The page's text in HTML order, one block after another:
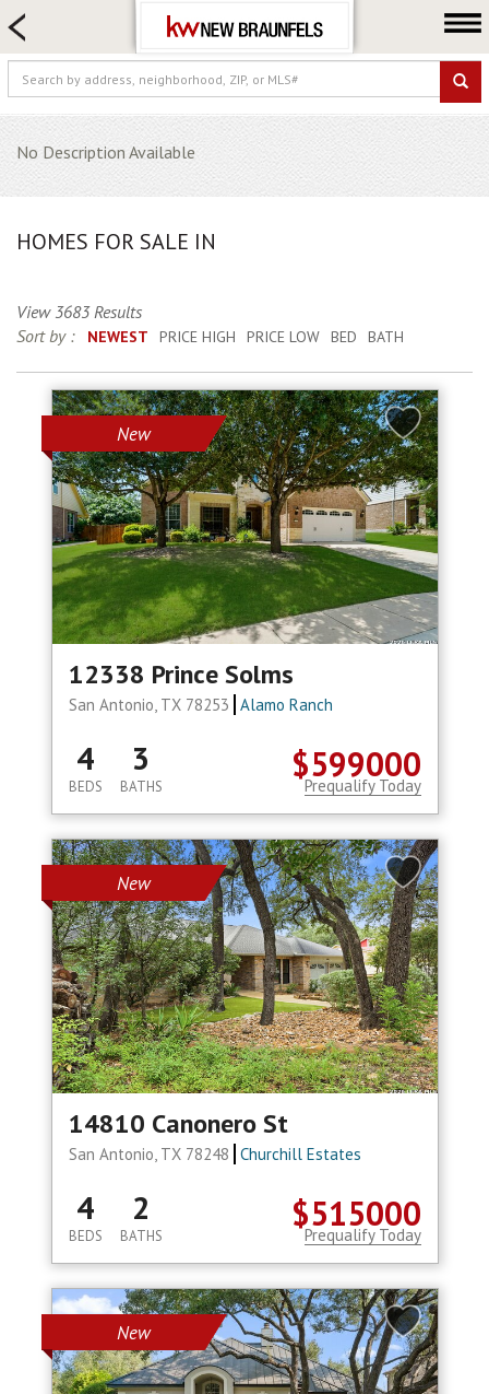
FARM & RANCH
LUXURY
COMMERCIAL
LOGIN OR JOIN
Selling
About us
Blog
No Description Available
HOMES FOR SALE IN
View 3683 Results
Sort by :
NEWEST PRICE HIGH PRICE LOW BED BATH
New
12338 Prince Solms
San Antonio, TX 78253 Alamo Ranch
$599000
4
BEDS
3
BATHS Prequalify Today
New
14810 Canonero St
San Antonio, TX 78248 Churchill Estates
$515000
4
BEDS
2
BATHS Prequalify Today
New